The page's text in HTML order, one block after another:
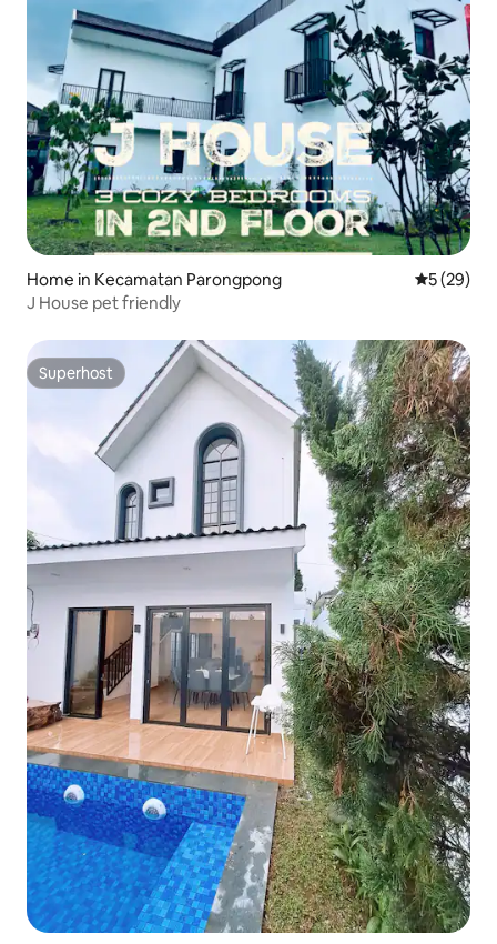
Home in Kecamatan Parongpong 5 out of 5
5 (29)
J House pet friendly
Superhost
Superhost